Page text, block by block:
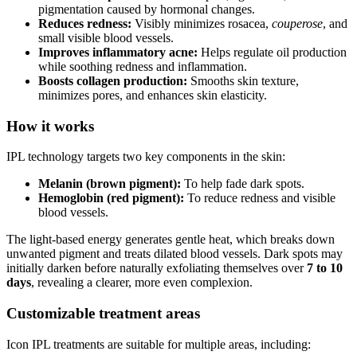
pigmentation caused by hormonal changes.
Reduces redness: Visibly minimizes rosacea, couperose, and
small visible blood vessels.
Improves inflammatory acne: Helps regulate oil production
while soothing redness and inflammation.
Boosts collagen production: Smooths skin texture,
minimizes pores, and enhances skin elasticity.
How it works
IPL technology targets two key components in the skin:
Melanin (brown pigment): To help fade dark spots.
Hemoglobin (red pigment): To reduce redness and visible
blood vessels.
The light-based energy generates gentle heat, which breaks down
unwanted pigment and treats dilated blood vessels. Dark spots may
initially darken before naturally exfoliating themselves over 7 to 10
days, revealing a clearer, more even complexion.
Customizable treatment areas
Icon IPL treatments are suitable for multiple areas, including: